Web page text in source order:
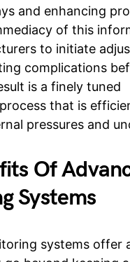
and enhancing
of this
to initiate
complications
is a finely tuned
that is
pressures and
Of
Systems
systems offer